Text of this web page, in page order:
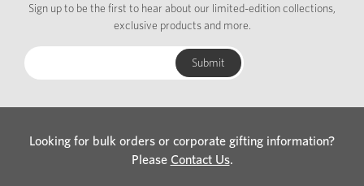
Sign up to be the first to hear about our limited-edition collections,
exclusive products and more.
Looking for bulk orders or corporate gifting information?
Please Contact Us.